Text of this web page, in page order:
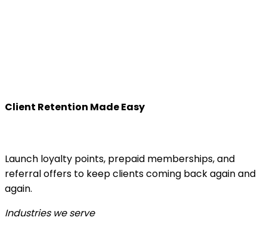
Client Retention Made Easy
Launch loyalty points, prepaid memberships, and
referral offers to keep clients coming back again and
again.
Industries we serve